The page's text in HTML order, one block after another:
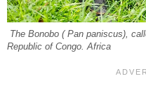
The Bonobo ( Pan paniscus),
Republic of Congo. Africa